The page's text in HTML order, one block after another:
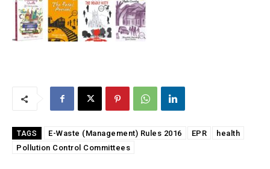
TAGS E-Waste (Management) Rules 2016 EPR
health
Pollution Control Committees